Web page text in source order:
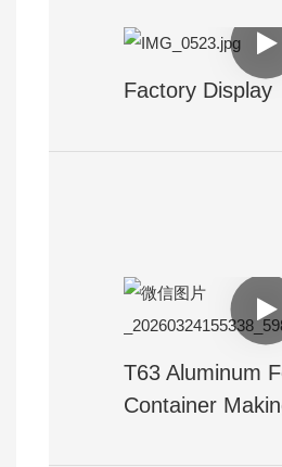
Factory Display
T63 Aluminum
Container